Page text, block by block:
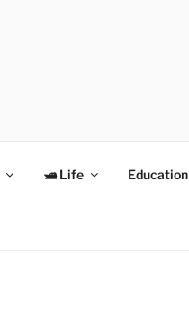
🛥 Life Education